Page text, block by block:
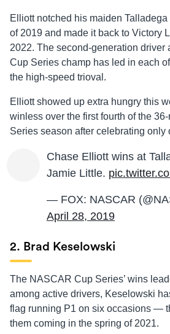
Elliott notched his maiden
of 2019 and made it back to Victory
2022. The second-generation driver
Cup Series champ has led in each
the high-speed trioval.
Elliott showed up extra hungry this
winless over the first fourth of the
Series season after celebrating only
Chase Elliott wins at
Jamie Little.
— FOX: NASCAR
April 28, 2019
2. Brad Keselowski
The NASCAR Cup Series’ wins
among active drivers, Keselowski
flag running P1 on six occasions —
them coming in the spring of 2021.